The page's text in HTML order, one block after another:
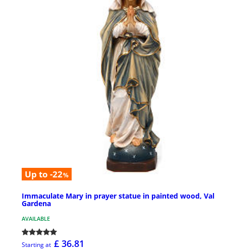
Up to -22%
Immaculate Mary in prayer statue in painted wood, Val
Gardena
AVAILABLE
Starting at £ 36.81